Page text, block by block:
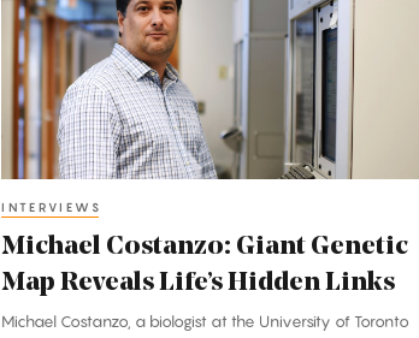
Giant
Genetic
Map
Reveals
Life’s
Hidden
Links
INTERVIEWS
Michael Costanzo: Giant Genetic
Map Reveals Life’s Hidden Links
Michael Costanzo, a biologist at the University of Toronto